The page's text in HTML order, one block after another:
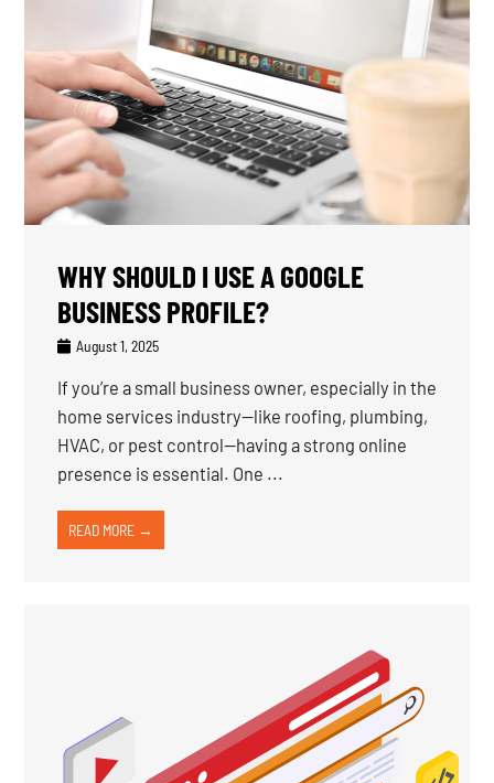
WHY SHOULD I USE A GOOGLE
BUSINESS PROFILE?
August 1, 2025
If you’re a small business owner, especially in the
home services industry—like roofing, plumbing,
HVAC, or pest control—having a strong online
presence is essential. One ...
READ MORE →